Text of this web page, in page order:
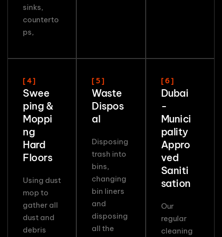
sinks,
counterto
ps,
[ 4 ]
Swee
ping &
Moppi
ng
Hard
Floors
Using dust
mop to
gather all
dust and
debris
[ 5 ]
Waste
Dispos
al
Disposing
trash into
bins,
changing
bin liners
and
disposing
all the
[ 6 ]
Dubai
-
Munici
pality
Appro
ved
Saniti
sation
Our
regular
cleaning